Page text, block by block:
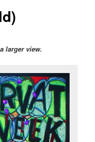
larger view.